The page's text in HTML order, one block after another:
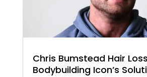
Chris Bumstead Hair
Bodybuilding Icon’s